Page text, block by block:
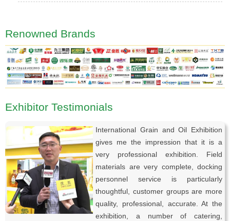
Renowned Brands
Exhibitor Testimonials
International Grain and Oil Exhibition
gives me the impression that it is a
very professional exhibition. Field
materials are very complete, docking
personnel service is particularly
thoughtful, customer groups are more
quality, professional, accurate. At the
exhibition, a number of catering,